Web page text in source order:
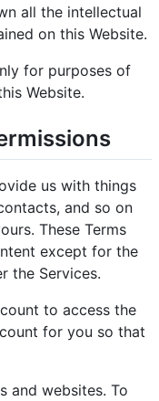
all the intellectual
on this Website.
for purposes of
Website.
us with things
and so on
These Terms
except for the
the Services.
to access the
for you so that
and websites. To